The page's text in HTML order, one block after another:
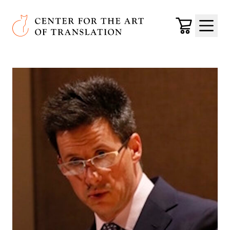
Skip to main content
Center for the Art of Translation
Cart
Menu